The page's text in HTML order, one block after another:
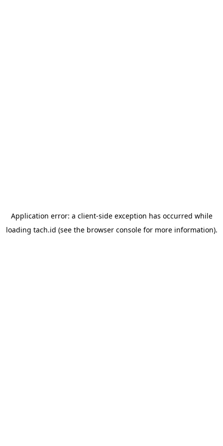
Application error: a client-side exception has occurred while
loading tach.id (see the browser consolefor more information).